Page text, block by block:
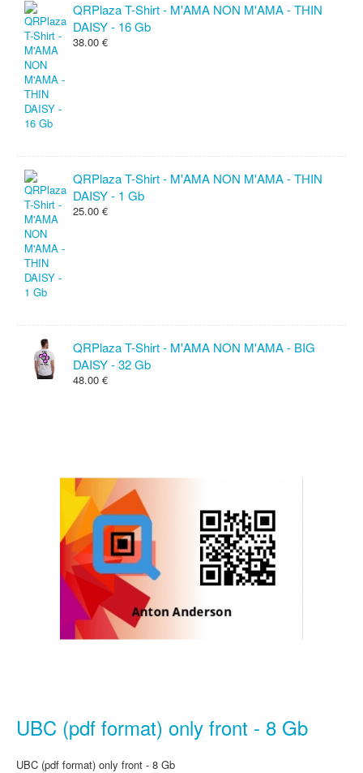
QRPlaza T-Shirt - M'AMA NON M'AMA - THIN
DAISY - 16 Gb
38.00 €
QRPlaza T-Shirt - M'AMA NON M'AMA - THIN
DAISY - 1 Gb
25.00 €
QRPlaza T-Shirt - M'AMA NON M'AMA - BIG
DAISY - 32 Gb
48.00 €
UBC (pdf format) only front - 8 Gb
UBC (pdf format) only front - 8 Gb